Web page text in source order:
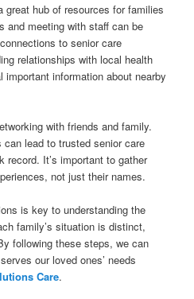
great hub of resources for families
and meeting with staff can be
to senior care
relationships with local health
information about nearby
with friends and family.
can lead to trusted senior care
It’s important to gather
not just their names.
is key to understanding the
family’s situation is distinct,
following these steps, we can
our loved ones’ needs
Care.